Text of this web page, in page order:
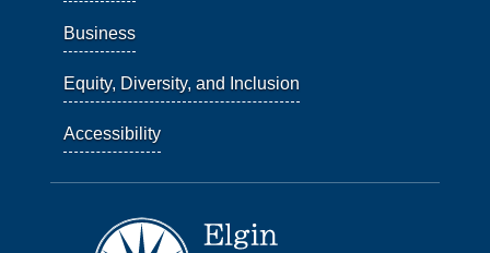
Business
Equity, Diversity, and Inclusion
Accessibility